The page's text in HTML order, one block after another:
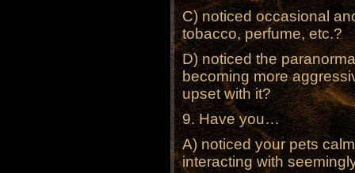
C) noticed occasional
tobacco, perfume, etc.?
D) noticed the
becoming more
upset with it?
9. Have you…
A) noticed your pets
interacting with